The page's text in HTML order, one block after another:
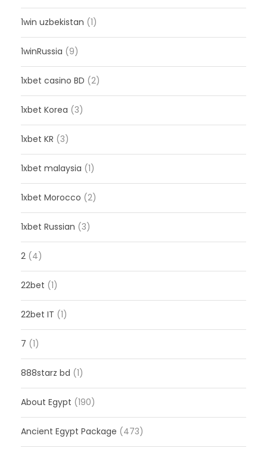
1win uzbekistan (1)
1winRussia (9)
1xbet casino BD (2)
1xbet Korea (3)
1xbet KR (3)
1xbet malaysia (1)
1xbet Morocco (2)
1xbet Russian (3)
2 (4)
22bet (1)
22bet IT (1)
7 (1)
888starz bd (1)
About Egypt (190)
Ancient Egypt Package (473)